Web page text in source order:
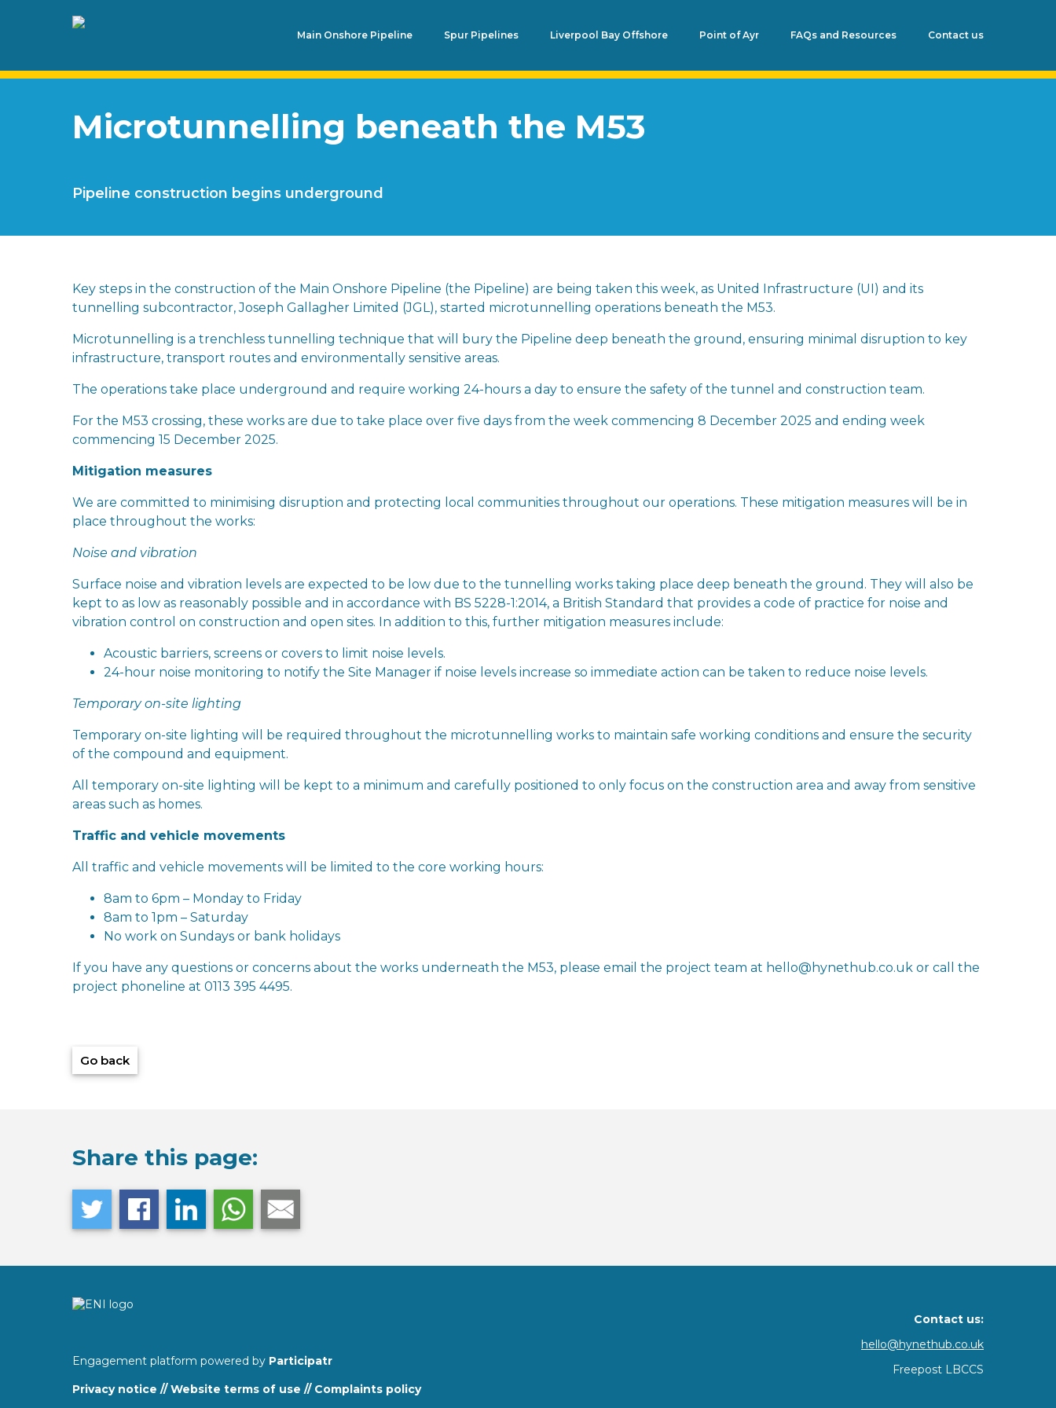
Main Onshore Pipeline Spur Pipelines Liverpool Bay Offshore Point of Ayr FAQs and Resources Contact us
Microtunnelling beneath the M53
Pipeline construction begins underground
Key steps in the construction of the Main Onshore Pipeline (the Pipeline) are being taken this week, as United Infrastructure (UI) and its
tunnelling subcontractor, Joseph Gallagher Limited (JGL), started microtunnelling operations beneath the M53.
Microtunnelling is a trenchless tunnelling technique that will bury the Pipeline deep beneath the ground, ensuring minimal disruption to key
infrastructure, transport routes and environmentally sensitive areas.
The operations take place underground and require working 24-hours a day to ensure the safety of the tunnel and construction team.
For the M53 crossing, these works are due to take place over five days from the week commencing 8 December 2025 and ending week
commencing 15 December 2025.
Mitigation measures
We are committed to minimising disruption and protecting local communities throughout our operations. These mitigation measures will be in
place throughout the works:
Noise and vibration
Surface noise and vibration levels are expected to be low due to the tunnelling works taking place deep beneath the ground. They will also be
kept to as low as reasonably possible and in accordance with BS 5228-1:2014, a British Standard that provides a code of practice for noise and
vibration control on construction and open sites. In addition to this, further mitigation measures include:
Acoustic barriers, screens or covers to limit noise levels.
24-hour noise monitoring to notify the Site Manager if noise levels increase so immediate action can be taken to reduce noise levels.
Temporary on-site lighting
Temporary on-site lighting will be required throughout the microtunnelling works to maintain safe working conditions and ensure the security
of the compound and equipment.
All temporary on-site lighting will be kept to a minimum and carefully positioned to only focus on the construction area and away from sensitive
areas such as homes.
Traffic and vehicle movements
All traffic and vehicle movements will be limited to the core working hours:
8am to 6pm – Monday to Friday
8am to 1pm – Saturday
No work on Sundays or bank holidays
If you have any questions or concerns about the works underneath the M53, please email the project team at hello@hynethub.co.uk or call the
project phoneline at 0113 395 4495.
Go back
Share this page:
Engagement platform powered by Participatr
Privacy notice //Website terms of use // Complaints policy
Contact us:
hello@hynethub.co.uk
Freepost LBCCS